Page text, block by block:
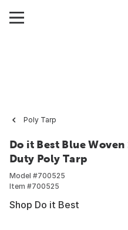
Poly Tarp
Do it Best Blue
Duty Poly Tarp
Model #700525
Item #700525
Shop Do it Best